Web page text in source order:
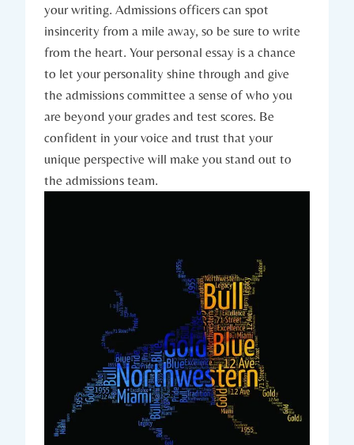
your writing. Admissions ⁣officers can spot
insincerity from a mile away, so be sure to write
from the heart. ⁢Your personal essay is a ⁤chance
to⁢ let your personality shine through and give
the admissions committee a sense of who you
are beyond your grades and test scores. Be
confident in your voice and trust ‌that your ​
unique perspective will make you stand out to
the admissions team.